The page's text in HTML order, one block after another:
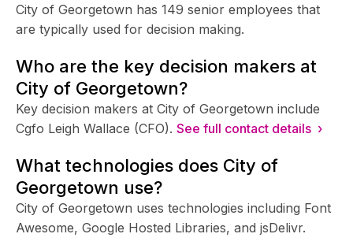
City of Georgetown has 149 senior employees that
are typically used for decision making.
Who are the key decision makers at
City of Georgetown?
Key decision makers at City of Georgetown include
Cgfo Leigh Wallace (CFO). See full contact details ›
What technologies does City of
Georgetown use?
City of Georgetown uses technologies including Font
Awesome, Google Hosted Libraries, and jsDelivr.